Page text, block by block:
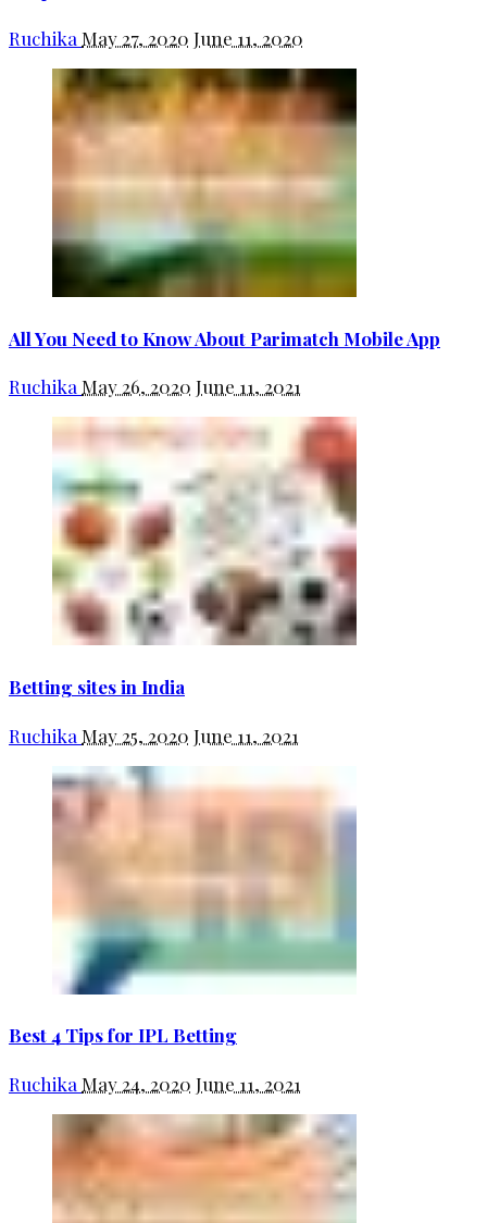
Ruchika May 27, 2020 June 11, 2020
All You Need to Know About Parimatch Mobile App
RuchikaMay 26, 2020 June 11, 2021
Betting sites in India
Ruchika May 25, 2020 June 11, 2021
Best 4 Tips for IPL Betting
Ruchika May 24, 2020 June 11, 2021